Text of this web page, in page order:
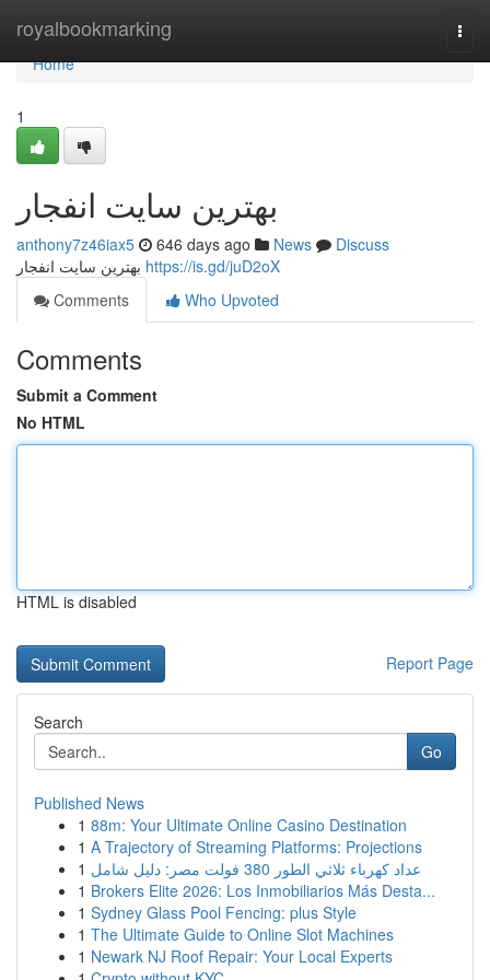
royalbookmarking
Home
Home
1
بهترین سایت انفجار
anthony7z46iax5 646 days ago News
Discuss
https://is.gd/juD2oX
Comments
Who Upvoted
Comments
Submit a Comment
No HTML
HTML is disabled
Report Page
Search
Go
Published News
1 88m: Your Ultimate Online Casino Destination
1 A Trajectory of Streaming Platforms: Projections
1
عداد كهرباء ثلاثي الطور 380 فولت مصر: دليل شامل
1 Brokers Elite 2026: Los Inmobiliarios Más Desta...
1 Sydney Glass Pool Fencing: plus Style
1 The Ultimate Guide to Online Slot Machines
1 Newark NJ Roof Repair: Your Local Experts